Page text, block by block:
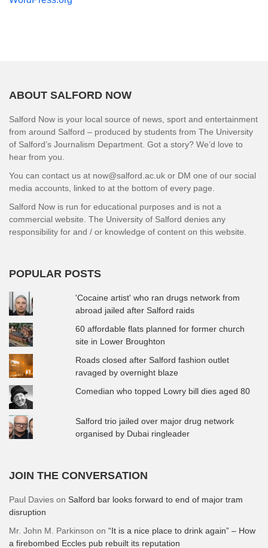
ABOUT SALFORD NOW
Salford Now is your local source of news, sport and entertainment
from around Salford – produced by students from The University
of Salford’s Journalism Department. Got a story? We’d love to
hear from you.
You can contact us at now@salford.ac.uk or DM one of our social
media accounts, linked to at the bottom of every page.
Salford Now is run for educational purposes and is not a
commercial website. The University of Salford denies any
responsibility for and / or knowledge of content on this website.
POPULAR POSTS
'Cocaine artist' who ran drugs network from
abroad jailed after Salford raids
60 affordable flats planned for former church
site in Lower Broughton
Roads closed after Salford fashion outlet
ravaged by overnight blaze
Comedian who topped Lowry bill dies aged 80
Salford trio jailed over major drug network
organised by Dubai ringleader
JOIN THE CONVERSATION
Paul Davies on Salford bar looks forward to end of major tram
disruption
Mr. John M. Parkinson on “It is a nice place to drink again” – How
a firebombed Eccles pub rebuilt its reputation